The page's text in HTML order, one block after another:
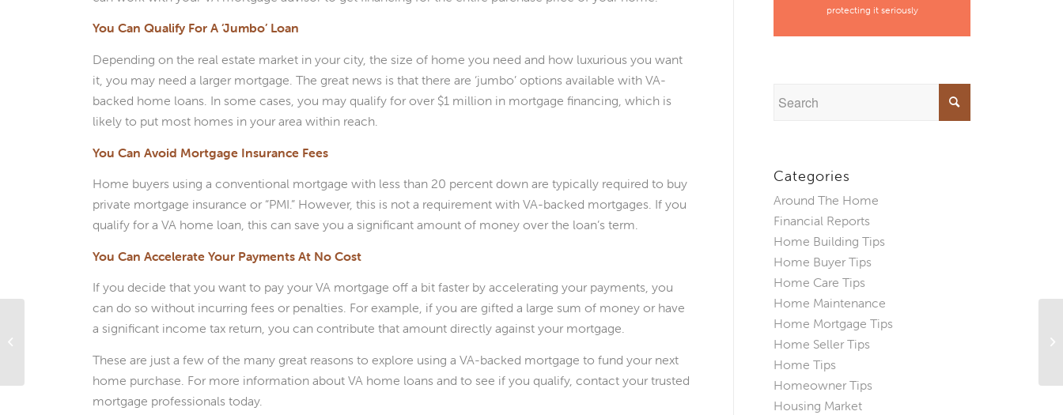
You Can Qualify For A ‘Jumbo’ Loan
Depending on the real estate market in your city, the size of home you need and how luxurious you want
it, you may need a larger mortgage. The great news is that there are ‘jumbo’ options available with VA-
backed home loans. In some cases, you may qualify for over $1 million in mortgage financing, which is
likely to put most homes in your area within reach.
You Can Avoid Mortgage Insurance Fees
Home buyers using a conventional mortgage with less than 20 percent down are typically required to buy
private mortgage insurance or “PMI.” However, this is not a requirement with VA-backed mortgages. If you
qualify for a VA home loan, this can save you a significant amount of money over the loan’s term.
You Can Accelerate Your Payments At No Cost
If you decide that you want to pay your VA mortgage off a bit faster by accelerating your payments, you
can do so without incurring fees or penalties. For example, if you are gifted a large sum of money or have
a significant income tax return, you can contribute that amount directly against your mortgage.
These are just a few of the many great reasons to explore using a VA-backed mortgage to fund your next
home purchase. For more information about VA home loans and to see if you qualify, contact your trusted
mortgage professionals today.
protecting it seriously
Categories
Around The Home
Financial Reports
Home Building Tips
Home Buyer Tips
Home Care Tips
Home Maintenance
Home Mortgage Tips
Home Seller Tips
Home Tips
Homeowner Tips
Housing Market